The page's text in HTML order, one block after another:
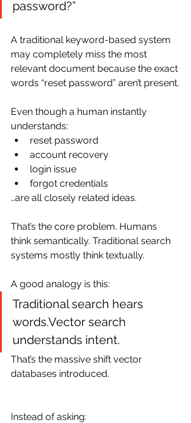
password?”
A traditional keyword-based system
may completely miss the most
relevant document because the exact
words “reset password” aren’t present.
Even though a human instantly
understands:
reset password
account recovery
login issue
forgot credentials
…are all closely related ideas.
That’s the core problem. Humans
think semantically. Traditional search
systems mostly think textually.
A good analogy is this:
Traditional search hears
words.Vector search
understands intent.
That’s the massive shift vector
databases introduced.
Instead of asking: